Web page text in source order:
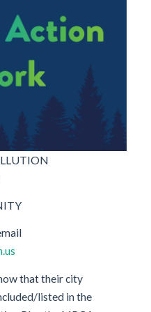
that their city
listed in the